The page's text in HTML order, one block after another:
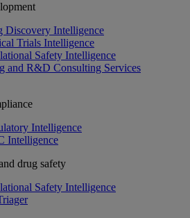
Discovery Intelligence
Trials Intelligence
Safety Intelligence
and R&D Consulting Services
Intelligence
Intelligence
drug safety
Safety Intelligence